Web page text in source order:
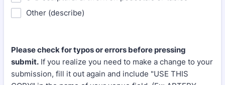
Other (describe)
Please check for typos or errors before pressing
submit. If you realize you need to make a change to your
submission, fill it out again and include "USE THIS